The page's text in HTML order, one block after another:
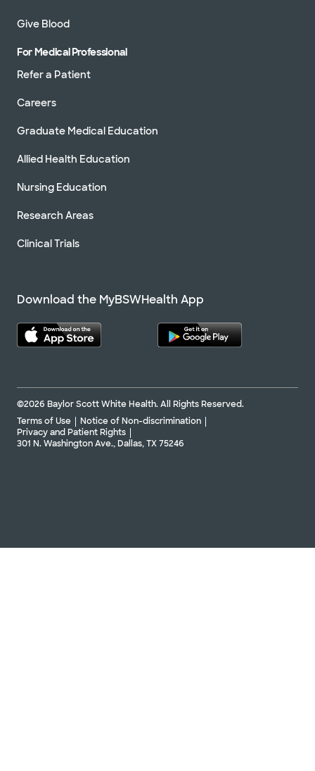
Give Blood
For Medical Professional
Refer a Patient
Careers
Graduate Medical Education
Allied Health Education
Nursing Education
Research Areas
Clinical Trials
Download the MyBSWHealth App
©2026 Baylor Scott White Health. All Rights Reserved.
Terms of Use
Notice of Non-discrimination
Privacy and Patient Rights
301 N. Washington Ave., Dallas, TX 75246